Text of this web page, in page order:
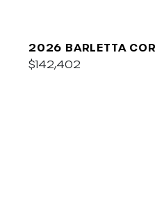
2026 BARLETTA
$142,402